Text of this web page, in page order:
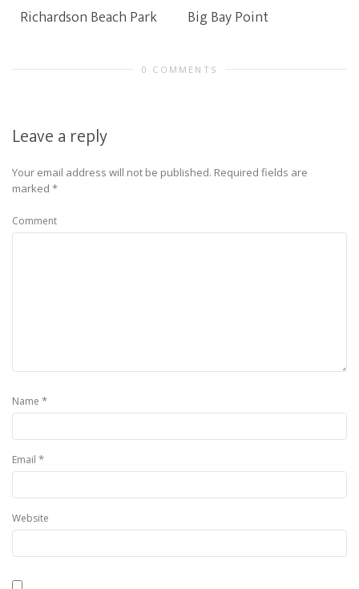
Richardson Beach Park Big Bay Point
0 COMMENTS
Leave a reply
Your email address will not be published. Required fields are
marked *
Comment
Name *
Email *
Website